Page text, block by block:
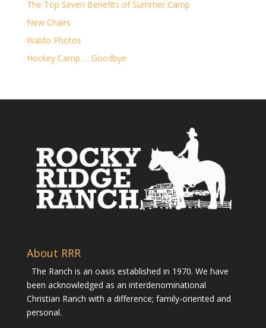
The Top Seven Benefits of Summer Camp
New Chairs
Waldo Photos
Hockey Camp … Goodbye
About RRR
The Ranch is an oasis established in 1970. We have
been acknowledged as an interdenominational
Christian Ranch with a difference; family-oriented and
personal.